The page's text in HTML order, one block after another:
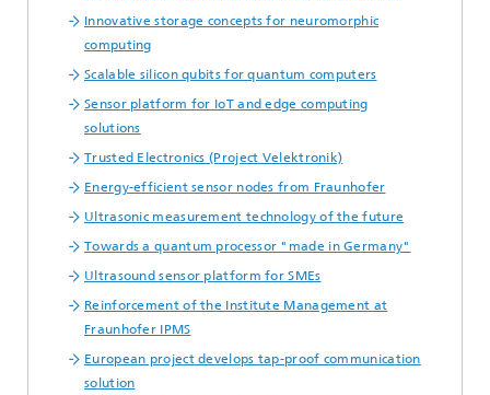
Innovative storage concepts for neuromorphic
computing
Scalable silicon qubits for quantum computers
Sensor platform for IoT and edge computing
solutions
Trusted Electronics (Project Velektronik)
Energy-efficient sensor nodes from Fraunhofer
Ultrasonic measurement technology of the future
Towards a quantum processor "made in Germany"
Ultrasound sensor platform for SMEs
Reinforcement of the Institute Management at
Fraunhofer IPMS
European project develops tap-proof communication
solution